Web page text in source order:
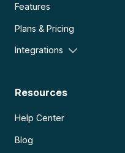
Features
Plans & Pricing
Integrations
Resources
Help Center
Blog